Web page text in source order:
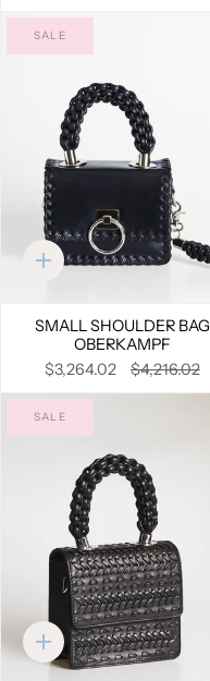
SALE
Quick
SMALL SHOULDER BAG
OBERKAMPF
$3,264.02
$4,216.02
SALE
Quick
add